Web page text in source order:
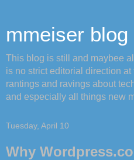
mmeiser blog
This blog is still and maybee
is no strict editorial direction
rantings and ravings about
and especially all things new
Tuesday, April 10
Why